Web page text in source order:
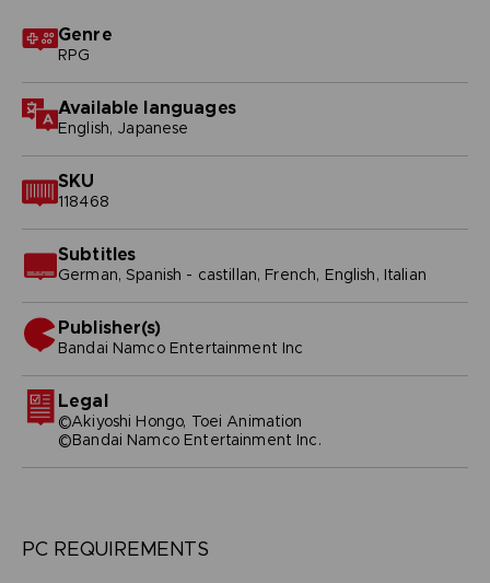
Genre
RPG
Available languages
English, Japanese
SKU
118468
Subtitles
German, Spanish - castillan, French, English, Italian
Publisher(s)
bandai namco entertainment inc
Legal
©Akiyoshi Hongo, Toei Animation
©Bandai Namco Entertainment Inc.
PC REQUIREMENTS